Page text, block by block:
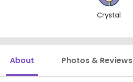
Crystal
About Photos & Reviews